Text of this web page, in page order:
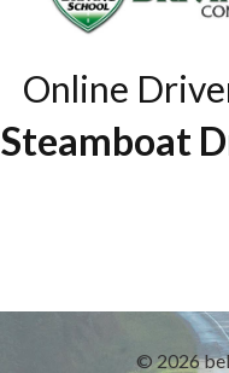
Online
Steamboat
© 2026